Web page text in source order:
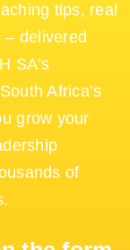
tips, real
delivered
SA’s
Africa’s
grow your
of